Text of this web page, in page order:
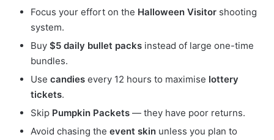
Focus your effort on the Halloween Visitor shooting
system.
Buy $5 daily bullet packs instead of large one-time
bundles.
Use candies every 12 hours to maximise lottery
tickets.
Skip Pumpkin Packets — they have poor returns.
Avoid chasing the event skin unless you plan to